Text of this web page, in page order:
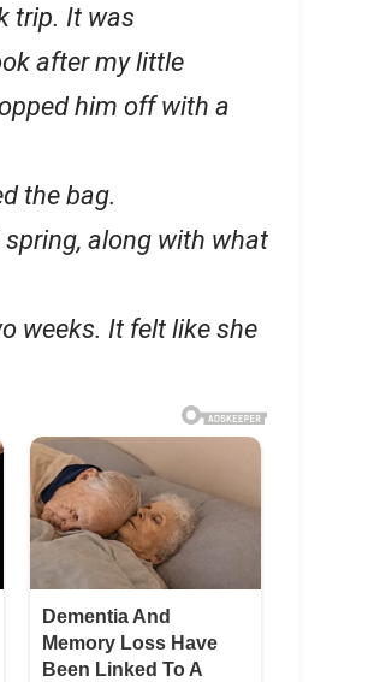
trip. It was
after my little
him off with a
the bag.
spring, along with what
weeks. It felt like she